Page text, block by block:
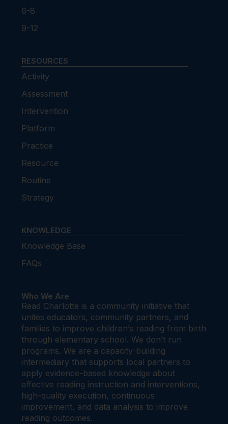
6-8
9-12
RESOURCES
Activity
Assessment
Intervention
Platform
Practice
Resource
Routine
Strategy
KNOWLEDGE
Knowledge Base
FAQs
Who We Are
Read Charlotte is a community initiative that
unites educators, community partners, and
families to improve children’s reading from birth
through elementary school. We don’t run
programs. We are a capacity-building
intermediary that supports local partners to
apply evidence-based knowledge about
effective reading instruction and interventions,
high-quality execution, continuous
improvement, and data analysis to improve
reading outcomes.